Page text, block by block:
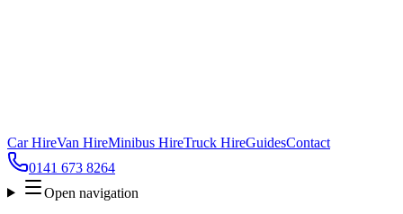
Car HireVan HireMinibus HireTruck HireGuidesContact
0141 673 8264
Open navigation